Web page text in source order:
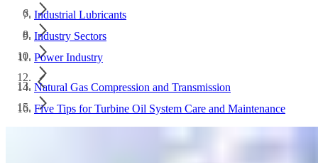
Industrial Lubricants
Industry Sectors
Power Industry
Natural Gas Compression and Transmission
Five Tips for Turbine Oil System Care and Maintenance